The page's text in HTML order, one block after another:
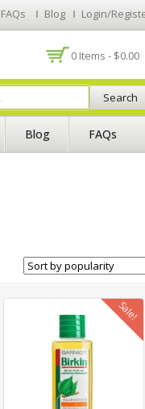
FAQs Blog Login/
0 Items - $0.00
Search
Blog FAQs
Sale!